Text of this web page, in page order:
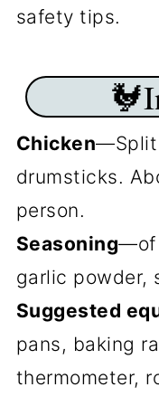
safety tips.
Chicken—Split
drumsticks.
person.
Seasoning—of
garlic powder,
Suggested
pans, baking
thermometer,